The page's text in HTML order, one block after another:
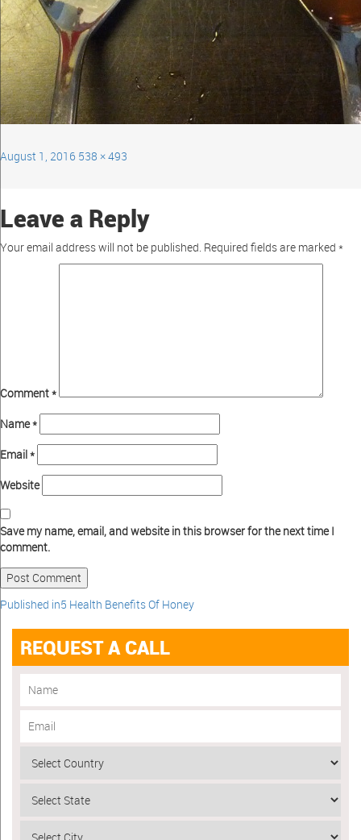
August 1, 2016 538 × 493
Leave a Reply
Your email address will not be published. Required fields are marked *
Comment*
Name*
Email*
Website
Save my name, email, and website in this browser for the next time I
comment.
Published in5 Health Benefits Of Honey
REQUEST A CALL